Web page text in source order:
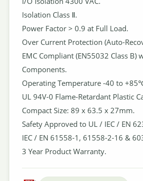
Isolation Class Ⅱ.
Power Factor > 0.9 at Full Load.
Over Current Protection (Auto-
EMC Compliant (EN55032 Class B)
Components.
Operating Temperature -40 to
UL 94V-0 Flame-Retardant Plastic
Compact Size: 89 x 63.5 x 27mm.
Safety Approved to UL / IEC / EN
IEC / EN 61558-1, 61558-2-16 &
3 Year Product Warranty.